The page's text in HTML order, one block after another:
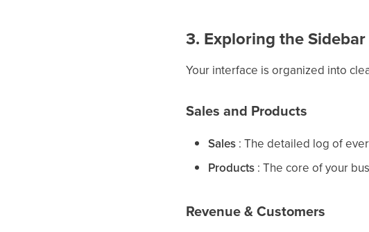
3. Exploring the
Your interface is organized into
Sales and Products
Sales : The detailed log of
Products : The core of your
Revenue & Customers